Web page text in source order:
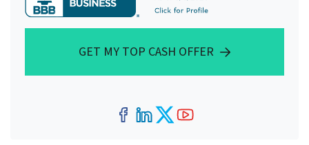
GET MY TOP CASH OFFER
Facebook
LinkedIn
Twitter
YouTube